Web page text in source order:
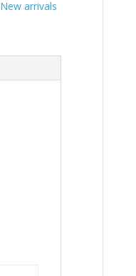
New arrivals